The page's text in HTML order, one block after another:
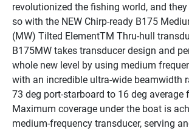
revolutionized the fishing world, and
so with the NEW Chirp-ready B175
(MW) Tilted ElementTM Thru-hull
B175MW takes transducer design and
whole new level by using medium
with an incredible ultra-wide beamwidth
73 deg port-starboard to 16 deg average
Maximum coverage under the boat is
medium-frequency transducer, serving